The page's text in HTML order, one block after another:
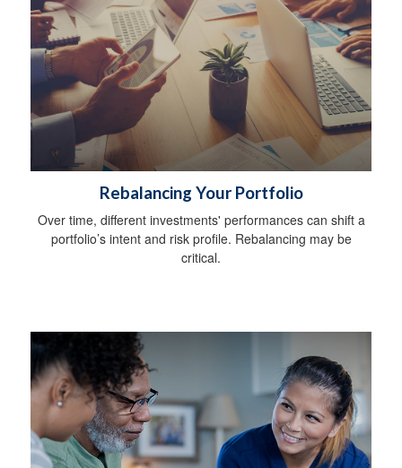
Rebalancing Your Portfolio
Over time, different investments' performances can shift a
portfolio’s intent and risk profile. Rebalancing may be
critical.